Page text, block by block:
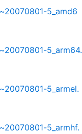
5_amd6
5_arm64.
5_armel.
5_armhf.